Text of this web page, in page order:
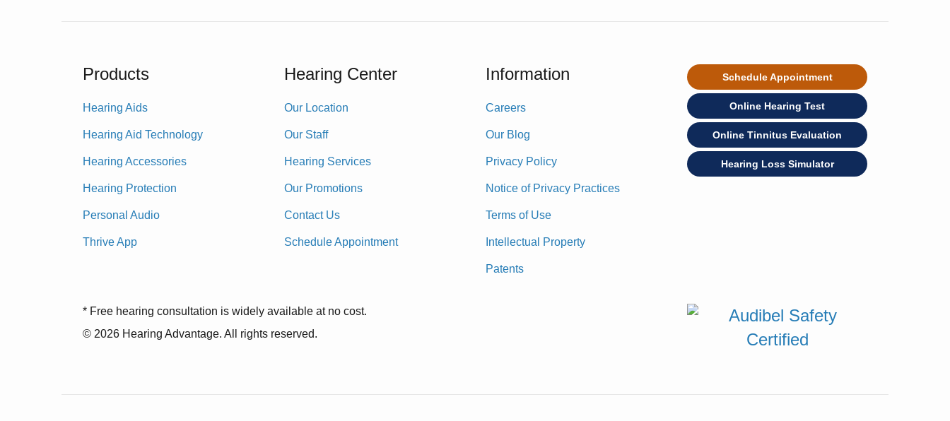
Products
Hearing Aids
Hearing Aid Technology
Hearing Accessories
Hearing Protection
Personal Audio
Thrive App
Hearing Center
Our Location
Our Staff
Hearing Services
Our Promotions
Contact Us
Schedule Appointment
Information
Careers
Our Blog
Privacy Policy
Notice of Privacy Practices
Terms of Use
Intellectual Property
Patents
Schedule Appointment
Online Hearing Test
Online Tinnitus Evaluation
Hearing Loss Simulator
* Free hearing consultation is widely available at no cost.
© 2026 Hearing Advantage. All rights reserved.